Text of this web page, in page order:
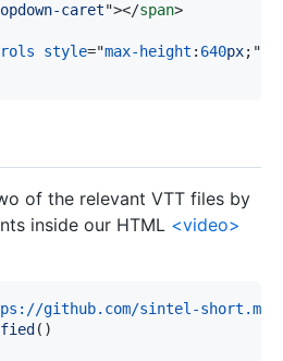
caret"></span>
style="max-height : 640px; "
of the relevant VTT files by
inside our HTML <video>
github.com/sintel-
( )